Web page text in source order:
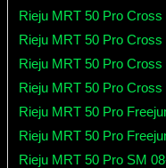
Rieju MRT 50 Pro Cross
Rieju MRT 50 Pro Cross
Rieju MRT 50 Pro Cross
Rieju MRT 50 Pro
Rieju MRT 50 Pro
Rieju MRT 50 Pro
Rieju MRT 50 Pro SM